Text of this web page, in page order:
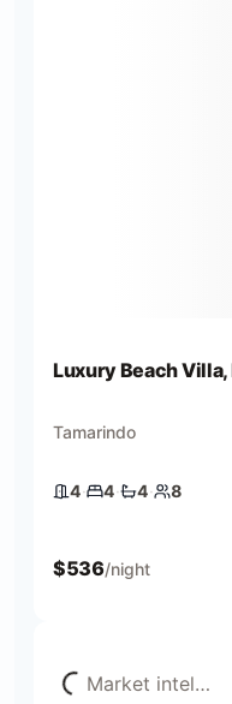
Luxury Beach Villa,
Tamarindo
4 bedrooms
4·
4 beds
4·
4 baths
4·
8 guests
8
$536/night
Loading...
Market intel…